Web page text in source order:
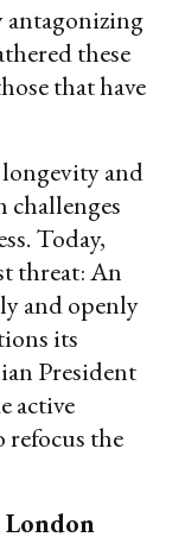
antagonizing
these
that have
and
Today,
threat: An
and openly
its
President
active
the